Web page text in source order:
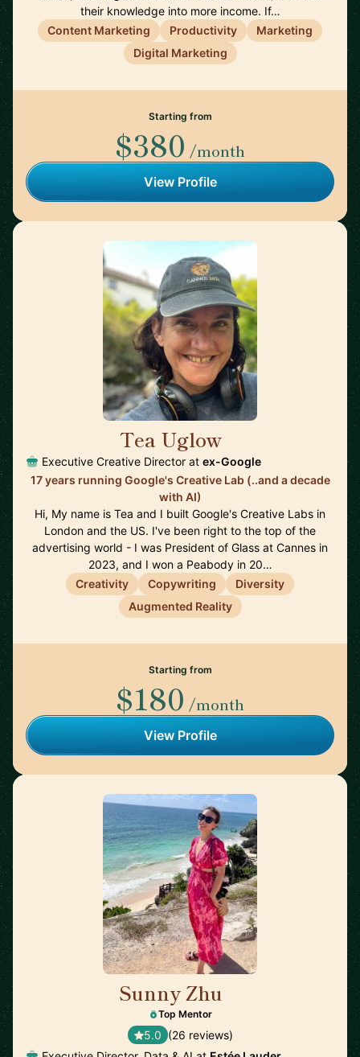
their knowledge into more income. If…
Content Marketing
Productivity
Marketing
Digital Marketing
Starting from
$380 /month
View Profile
Tea Uglow
Executive Creative Director at ex-Google
17 years running Google's Creative Lab (..and a decade
with AI)
Hi, My name is Tea and I built Google's Creative Labs in
London and the US. I've been right to the top of the
advertising world - I was President of Glass at Cannes in
2023, and I won a Peabody in 20…
Creativity
Copywriting
Diversity
Augmented Reality
Starting from
$180 /month
View Profile
Sunny Zhu
Top Mentor
5.0 (26 reviews)